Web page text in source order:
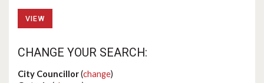
VIEW
CHANGE YOUR SEARCH:
City Councillor(change)